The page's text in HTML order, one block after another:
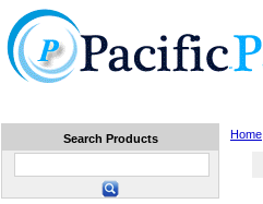
Home
Search Products